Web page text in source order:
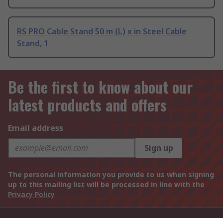
RS PRO Cable Stand 50 m (L) x in Steel Cable
Stand, 1
Be the first to know about our
latest products and offers
Email address
Sign up
The personal information you provide to us when signing
up to this mailing list will be processed in line with the
Privacy Policy